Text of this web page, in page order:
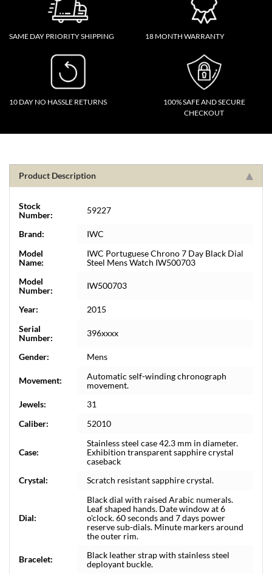
SAME DAY PRIORITY SHIPPING 18 MONTH WARRANTY
10 DAY NO HASSLE RETURNS
100% SAFE AND SECURE
CHECKOUT
Product Description
Stock
Number:
59227
Brand:
IWC
Model
Name:
IWC Portuguese Chrono 7 Day Black Dial
Steel Mens Watch IW500703
Model
Number:
IW500703
Year:
2015
Serial
Number:
396xxxx
Gender: Mens
Movement:
Automatic self-winding chronograph
movement.
Jewels:
31
Caliber:
52010
Case:
Stainless steel case 42.3 mm in diameter.
Exhibition transparent sapphire crystal
caseback
Crystal:
Scratch resistant sapphire crystal.
Dial:
Black dial with raised Arabic numerals.
Leaf shaped hands. Date window at 6
o'clock. 60 seconds and 7 days power
reserve sub-dials. Minute markers around
the outer rim.
Bracelet:
Black leather strap with stainless steel
deployant buckle.